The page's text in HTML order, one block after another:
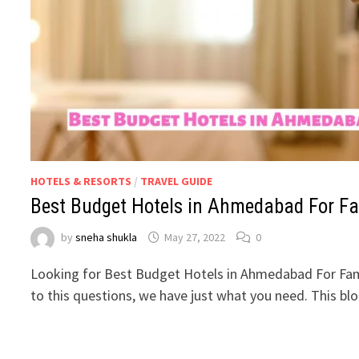
HOTELS & RESORTS / TRAVEL GUIDE
Best Budget Hotels in Ahmedabad For
bysneha shukla May 27, 2022 0
Looking for Best Budget Hotels in Ahmedabad For
to this questions, we have just what you need. This